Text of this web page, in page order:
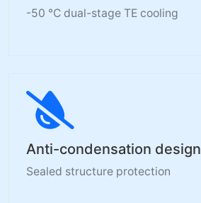
-50 °C dual-stage TE cooling
Anti-condensation design
Sealed structure protection